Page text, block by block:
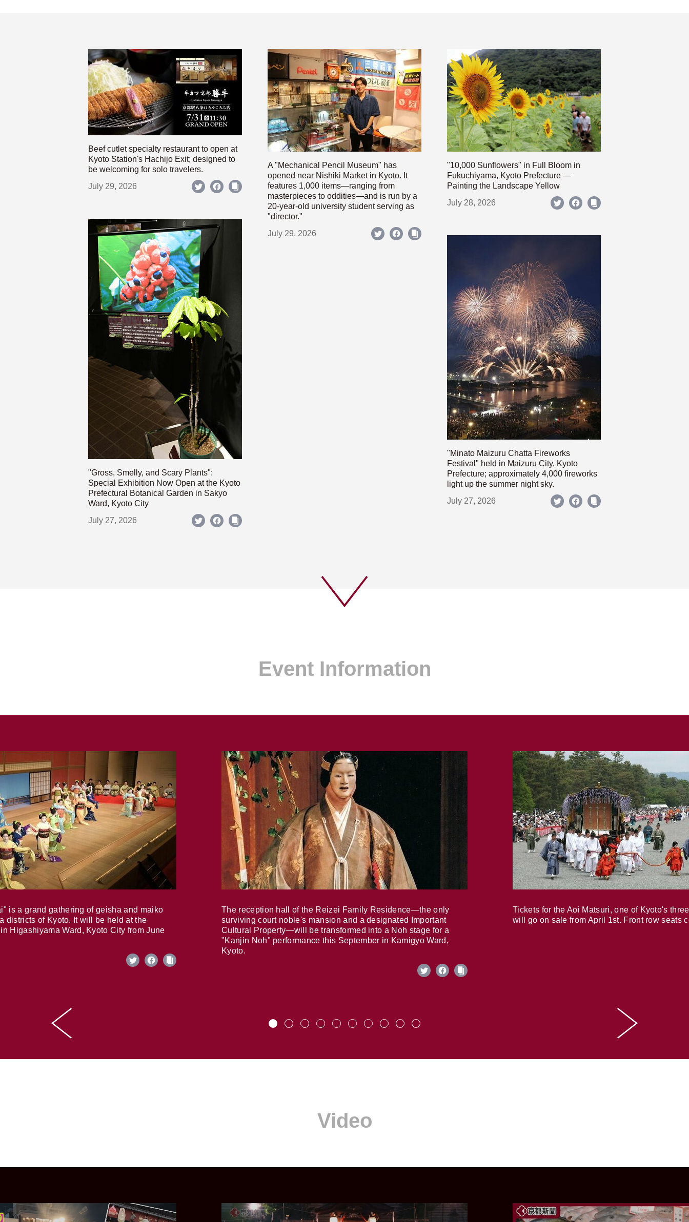
Beef cutlet specialty restaurant to open at
Kyoto Station's Hachijo Exit; designed to
be welcoming for solo travelers.
July 29, 2026
A "Mechanical Pencil Museum" has
opened near Nishiki Market in Kyoto. It
features 1,000 items—ranging from
masterpieces to oddities—and is run by a
20-year-old university student serving as
"director."
July 29, 2026
"10,000 Sunflowers" in Full Bloom in
Fukuchiyama, Kyoto Prefecture —
Painting the Landscape Yellow
July 28, 2026
"Gross, Smelly, and Scary Plants":
Special Exhibition Now Open at the Kyoto
Prefectural Botanical Garden in Sakyo
Ward, Kyoto City
July 27, 2026
"Minato Maizuru Chatta Fireworks
Festival" held in Maizuru City, Kyoto
Prefecture; approximately 4,000 fireworks
light up the summer night sky.
July 27, 2026
Event Information
is a grand gathering of geisha and maiko
districts of Kyoto. It will be held at the
Higashiyama Ward, Kyoto City from June
The reception hall of the Reizei Family Residence—the only
surviving court noble's mansion and a designated Important
Cultural Property—will be transformed into a Noh stage for a
"Kanjin Noh" performance this September in Kamigyo Ward,
Kyoto.
Tickets for the Aoi Matsuri, one of Kyoto's
will go on sale from April 1st. Front row seats
Video